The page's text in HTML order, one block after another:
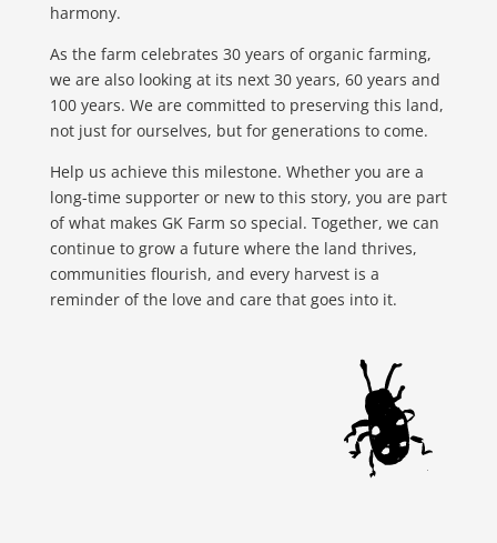
harmony.
As the farm celebrates 30 years of organic farming,
we are also looking at its next 30 years, 60 years and
100 years. We are committed to preserving this land,
not just for ourselves, but for generations to come.
Help us achieve this milestone. Whether you are a
long-time supporter or new to this story, you are part
of what makes GK Farm so special. Together, we can
continue to grow a future where the land thrives,
communities flourish, and every harvest is a
reminder of the love and care that goes into it.